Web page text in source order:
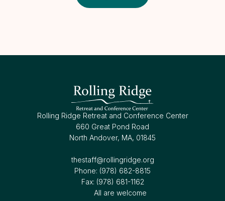
Rolling Ridge Retreat and Conference Center
660 Great Pond Road
North Andover, MA, 01845
thestaff@rollingridge.org‍
Phone: (978) 682-8815
Fax: (978) 681-1162
All are welcome